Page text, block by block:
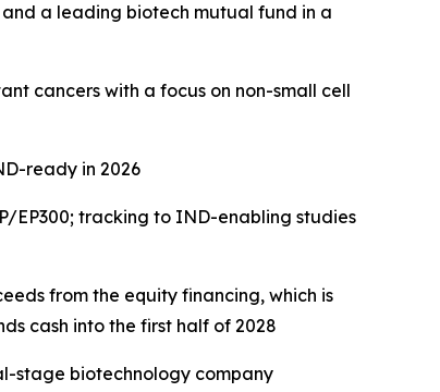
a leading biotech mutual fund in a
cancers with a focus on non-small cell
ready in 2026
EP300; tracking to IND-enabling studies
from the equity financing, which is
cash into the first half of 2028
stage biotechnology company